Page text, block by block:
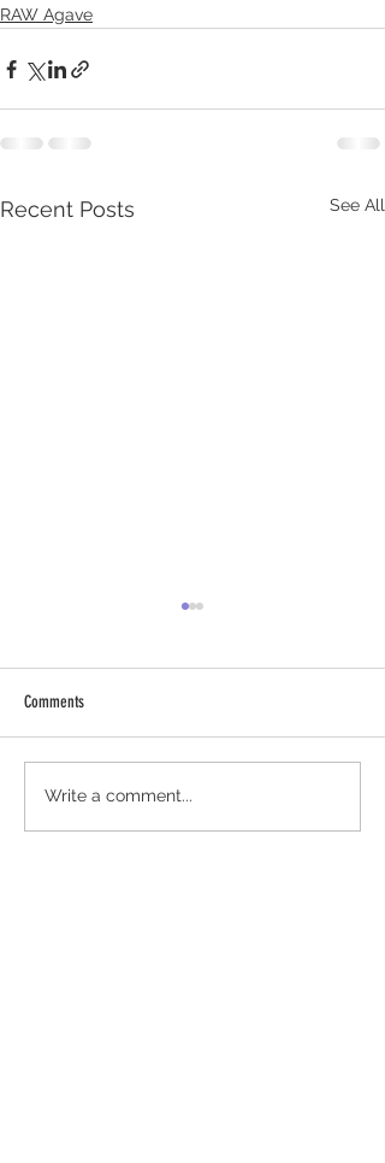
RAW Agave
Recent Posts See All
Sweet and Savory Summer Salmon
Comments
Write a comment...